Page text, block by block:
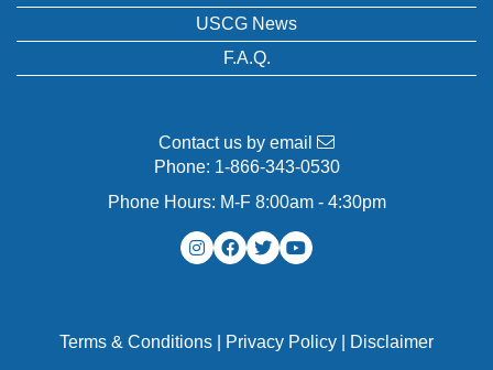
USCG News
F.A.Q.
Contact us by email
Phone: 1-866-343-0530
Phone Hours: M-F 8:00am - 4:30pm
Terms & Conditions Privacy Policy
Disclaimer